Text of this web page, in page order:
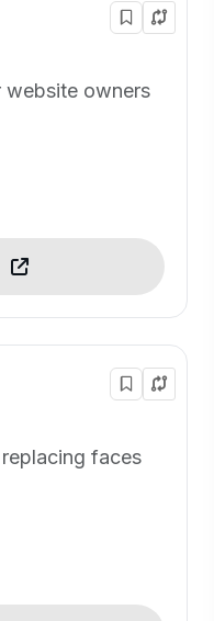
website owners
faces